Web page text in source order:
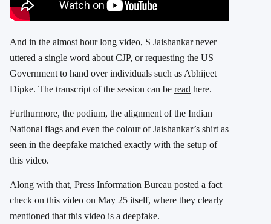
And in the almost hour long video, S Jaishankar never
uttered a single word about CJP, or requesting the US
Government to hand over individuals such as Abhijeet
Dipke. The transcript of the session can be read here.
Furthurmore, the podium, the alignment of the Indian
National flags and even the colour of Jaishankar’s shirt as
seen in the deepfake matched exactly with the setup of
this video.
Along with that, Press Information Bureau posted a fact
check on this video on May 25 itself, where they clearly
mentioned that this video is a deepfake.